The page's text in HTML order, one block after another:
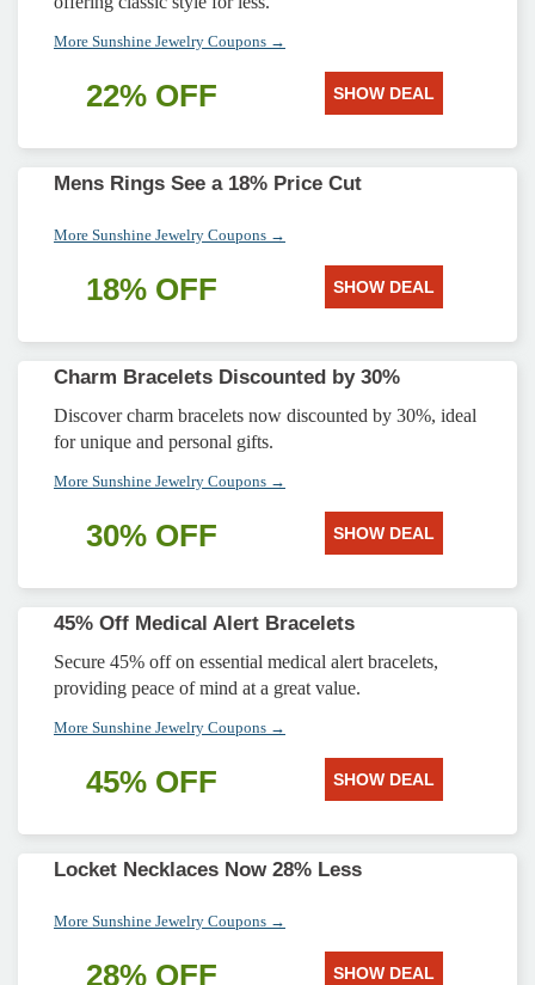
More Sunshine Jewelry Coupons →
22% OFF SHOW DEAL
Mens Rings See a 18% Price Cut
More Sunshine Jewelry Coupons →
18% OFF SHOW DEAL
Charm Bracelets Discounted by 30%
Discover charm bracelets now discounted by 30%, ideal
for unique and personal gifts.
More Sunshine Jewelry Coupons →
30% OFF SHOW DEAL
45% Off Medical Alert Bracelets
Secure 45% off on essential medical alert bracelets,
providing peace of mind at a great value.
More Sunshine Jewelry Coupons →
45% OFF SHOW DEAL
Locket Necklaces Now 28% Less
More Sunshine Jewelry Coupons →
28% OFF SHOW DEAL